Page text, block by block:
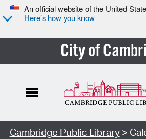
An official website of the United
Here’s how you know
City of
Cambridge Public Library>